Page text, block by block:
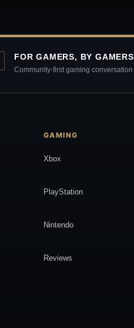
FOR GAMERS, BY GAMERS
Community-first gaming conversation
GAMING
Xbox
PlayStation
Nintendo
Reviews